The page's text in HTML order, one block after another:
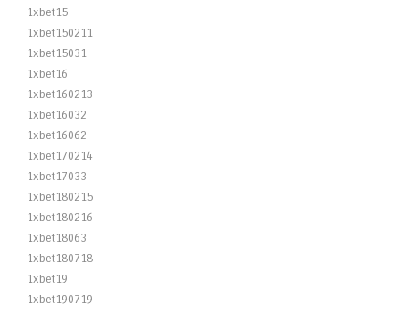
1xbet15
1xbet150211
1xbet15031
1xbet16
1xbet160213
1xbet16032
1xbet16062
1xbet170214
1xbet17033
1xbet180215
1xbet180216
1xbet18063
1xbet180718
1xbet19
1xbet190719